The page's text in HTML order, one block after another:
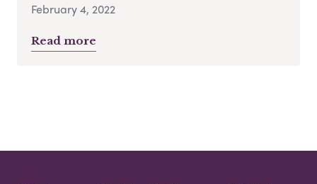
February 4, 2022
Read more